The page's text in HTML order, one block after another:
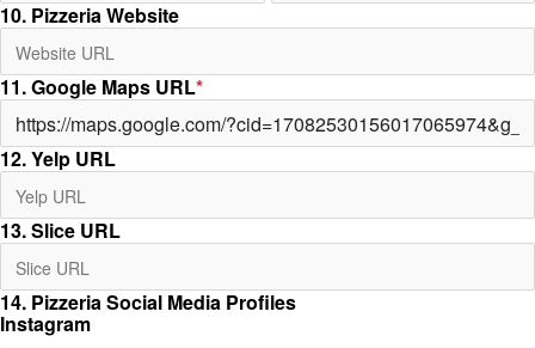
10. Pizzeria Website
11. Google Maps URL*
12. Yelp URL
13. Slice URL
14. Pizzeria Social Media Profiles
Instagram